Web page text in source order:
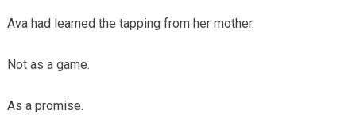
Ava had learned the tapping from her mother.
Not as a game.
As a promise.